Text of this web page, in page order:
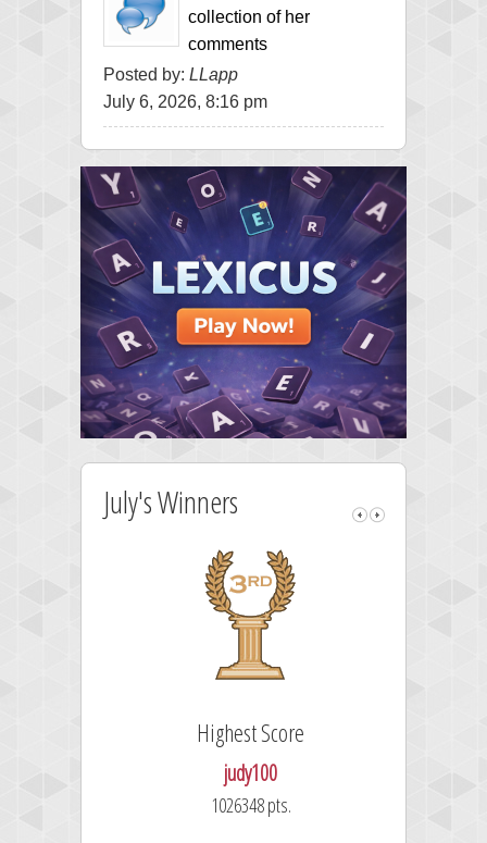
collection of her
comments
Posted by: LLapp
July 6, 2026, 8:16 pm
July's Winners
Highest Score
judy100
1026348 pts.